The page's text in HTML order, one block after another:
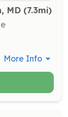
MD (7.3mi)
More Info